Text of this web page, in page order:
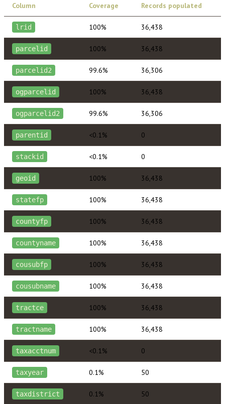
Column Coverage Records populated
lrid 100% 36,438
parcelid 100% 36,438
parcelid2 99.6% 36,306
ogparcelid 100% 36,438
ogparcelid2 99.6% 36,306
parentid <0.1% 0
stackid <0.1% 0
geoid 100% 36,438
statefp 100% 36,438
countyfp 100% 36,438
countyname 100% 36,438
cousubfp 100% 36,438
cousubname 100% 36,438
tractce 100% 36,438
tractname 100% 36,438
taxacctnum <0.1% 0
taxyear 0.1% 50
taxdistrict 0.1% 50